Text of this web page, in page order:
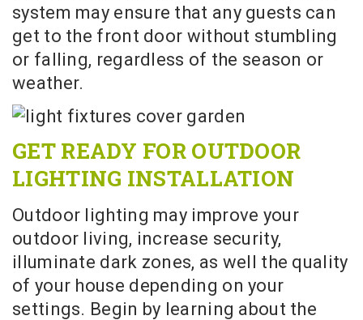
system may ensure that any guests can
get to the front door without stumbling
or falling, regardless of the season or
weather.
GET READY FOR OUTDOOR
LIGHTING INSTALLATION
Outdoor lighting may improve your
outdoor living, increase security,
illuminate dark zones, as well the quality
of your house depending on your
settings. Begin by learning about the